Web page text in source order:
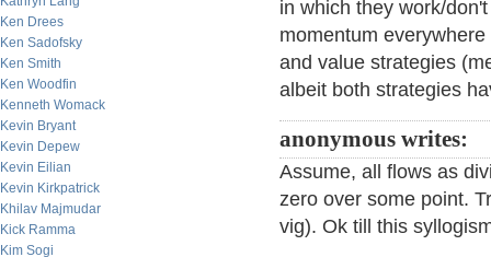
Ken Drees
Ken Sadofsky
Ken Smith
Ken Woodfin
Kenneth Womack
Kevin Bryant
Kevin Depew
Kevin Eilian
Kevin Kirkpatrick
Khilav Majmudar
Kick Ramma
Kim Sogi
in which they work/
momentum
and value strategies
albeit both strategies
anonymous writes:
Assume, all flows as
zero over some point.
vig). Ok till this